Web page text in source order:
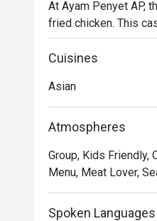
At Ayam Penyet AP,
fried chicken. This
a genuine taste of
smashed chicken
Whether you're here
with their famously
- A vibrant, casual
KL's transport hub.
- Warm, friendly
Cuisines
Asian
Atmospheres
Group, Kids Friendly,
Menu, Meat Lover,
Spoken Languages